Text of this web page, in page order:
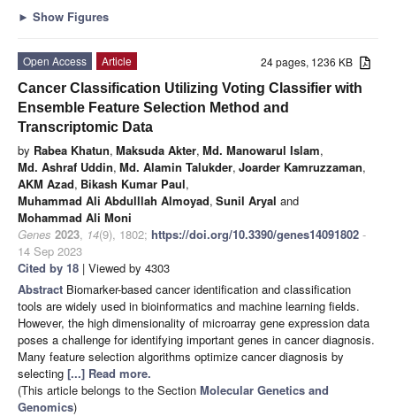
► Show Figures
24 pages, 1236 KB
Open Access
Article
Cancer Classification Utilizing Voting Classifier with
Ensemble Feature Selection Method and
Transcriptomic Data
by Rabea Khatun, Maksuda Akter, Md. Manowarul Islam,
Md. Ashraf Uddin, Md. Alamin Talukder, Joarder Kamruzzaman,
AKM Azad, Bikash Kumar Paul,
Muhammad Ali Abdulllah Almoyad, Sunil Aryal and
Mohammad Ali Moni
Genes 2023, 14(9), 1802; https://doi.org/10.3390/genes14091802 -
14 Sep 2023
Cited by 18 | Viewed by 4303
Abstract Biomarker-based cancer identification and classification
tools are widely used in bioinformatics and machine learning fields.
However, the high dimensionality of microarray gene expression data
poses a challenge for identifying important genes in cancer diagnosis.
Many feature selection algorithms optimize cancer diagnosis by
selecting [...] Read more.
(This article belongs to the Section Molecular Genetics and
Genomics)